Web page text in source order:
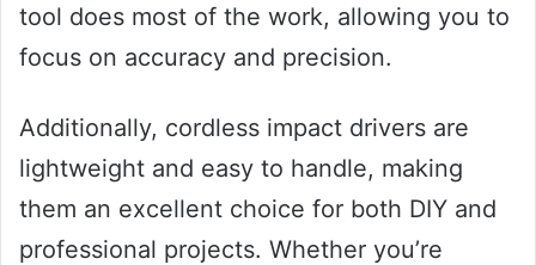
tool does most of the work, allowing you to
focus on accuracy and precision.
Additionally, cordless impact drivers are
lightweight and easy to handle, making
them an excellent choice for both DIY and
professional projects. Whether you’re